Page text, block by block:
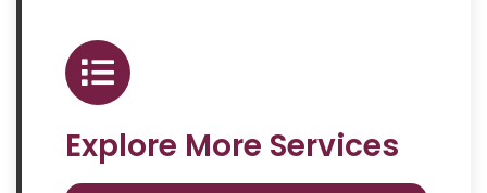
Explore More Services